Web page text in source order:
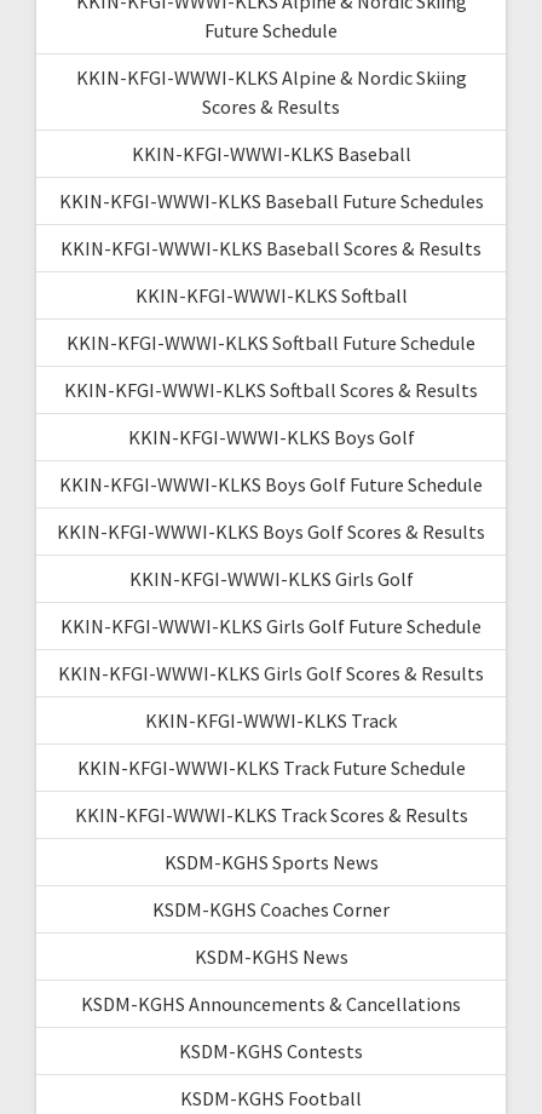
Future Schedule
KKIN-KFGI-WWWI-KLKS Alpine & Nordic Skiing
Scores & Results
KKIN-KFGI-WWWI-KLKS Baseball
KKIN-KFGI-WWWI-KLKS Baseball Future Schedules
KKIN-KFGI-WWWI-KLKS Baseball Scores & Results
KKIN-KFGI-WWWI-KLKS Softball
KKIN-KFGI-WWWI-KLKS Softball Future Schedule
KKIN-KFGI-WWWI-KLKS Softball Scores & Results
KKIN-KFGI-WWWI-KLKS Boys Golf
KKIN-KFGI-WWWI-KLKS Boys Golf Future Schedule
KKIN-KFGI-WWWI-KLKS Boys Golf Scores & Results
KKIN-KFGI-WWWI-KLKS Girls Golf
KKIN-KFGI-WWWI-KLKS Girls Golf Future Schedule
KKIN-KFGI-WWWI-KLKS Girls Golf Scores & Results
KKIN-KFGI-WWWI-KLKS Track
KKIN-KFGI-WWWI-KLKS Track Future Schedule
KKIN-KFGI-WWWI-KLKS Track Scores & Results
KSDM-KGHS Sports News
KSDM-KGHS Coaches Corner
KSDM-KGHS News
KSDM-KGHS Announcements & Cancellations
KSDM-KGHS Contests
KSDM-KGHS Football